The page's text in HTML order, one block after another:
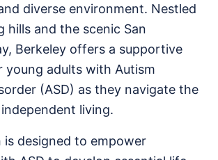
diverse environment. Nestled
hills and the scenic San
Berkeley offers a supportive
young adults with Autism
(ASD) as they navigate the
living.
is designed to empower